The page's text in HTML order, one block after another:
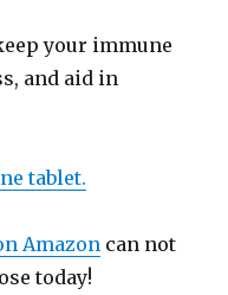
your immune
and aid in
tablet.
Amazon can not
today!